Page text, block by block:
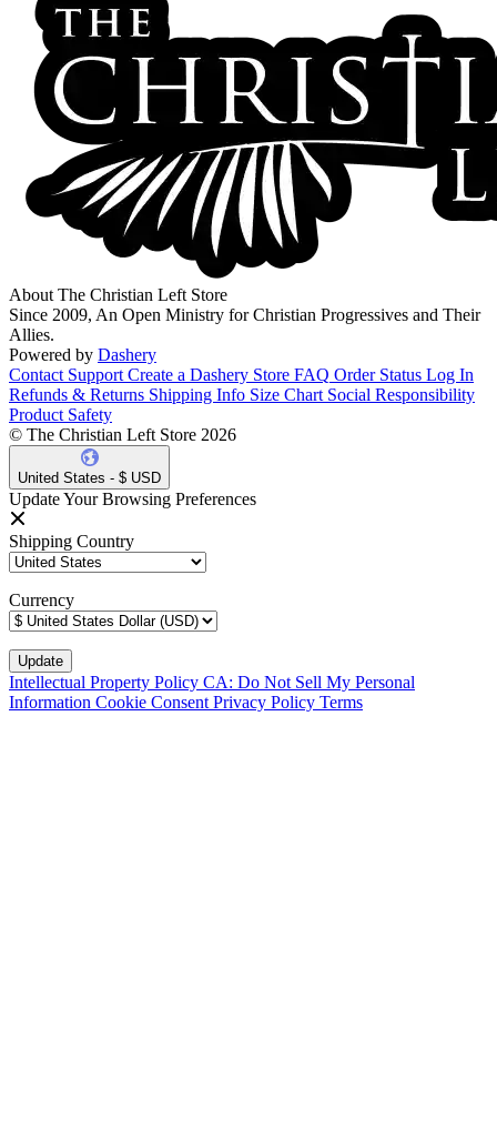
About The Christian Left Store
Since 2009, An Open Ministry for Christian Progressives and Their
Allies.
Powered by Dashery
Contact Support Create a Dashery Store FAQ Order Status Log In
Refunds & Returns Shipping Info Size Chart Social Responsibility
Product Safety
© The Christian Left Store 2026
United States - $ USD
Update Your Browsing Preferences
Shipping Country
Currency
Intellectual Property Policy CA: Do Not Sell My Personal
Information Cookie Consent Privacy Policy Terms